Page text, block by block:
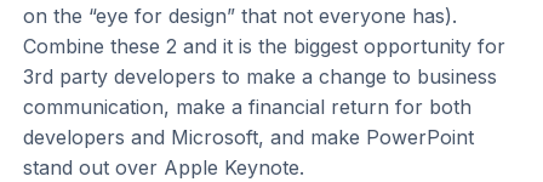
on the “eye for design” that not everyone has).
Combine these 2 and it is the biggest opportunity for
3rd party developers to make a change to business
communication, make a financial return for both
developers and Microsoft, and make PowerPoint
stand out over Apple Keynote.